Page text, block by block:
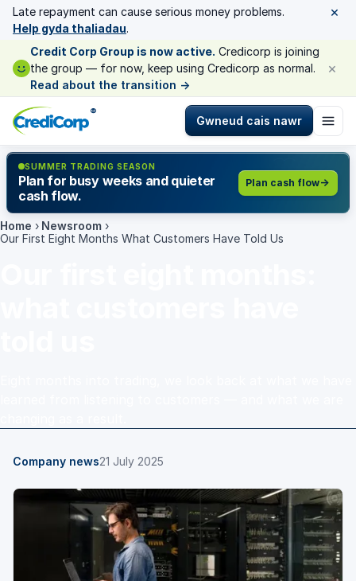
Late repayment can cause serious money problems.
Help gyda thaliadau.
×
Credit Corp Group is now active. Credicorp is joining
the group — for now, keep using Credicorp as normal.
Read about the transition →
×
®
Gwneud cais nawr
SUMMER TRADING SEASON
Plan for busy weeks and quieter
cash flow.
Plan cash flow
Home › Newsroom ›
Our First Eight Months What Customers Have Told Us
Company news21 July 2025